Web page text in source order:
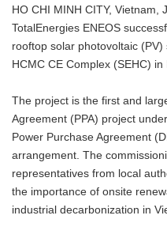
HO CHI MINH CITY, Vietnam,
TotalEnergies ENEOS
rooftop solar photovoltaic
HCMC CE Complex (SEHC)
The project is the first and
Agreement (PPA) project
Power Purchase Agreement
arrangement. The
representatives from local
the importance of onsite
industrial decarbonization in